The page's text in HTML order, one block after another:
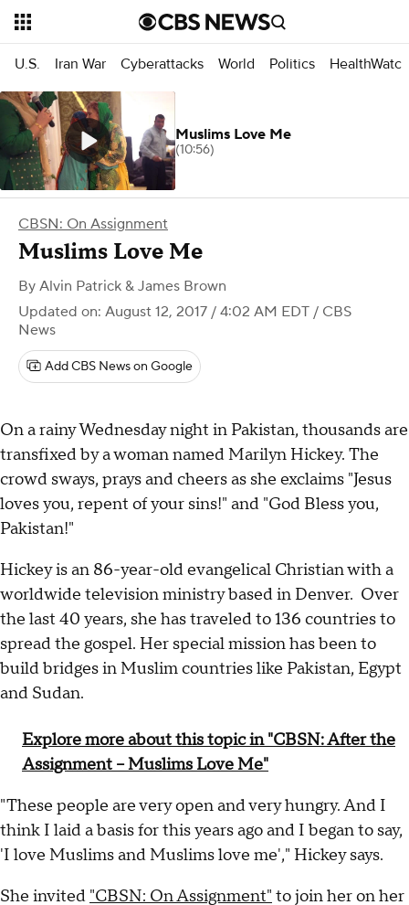
U.S. Iran War Cyberattacks World Politics HealthWatch
CBSN: On Assignment
Muslims Love Me
By Alvin Patrick & James Brown
Updated on: August 12, 2017 / 4:02 AM EDT / CBS
News
Add CBS News on Google
On a rainy Wednesday night in Pakistan, thousands are
transfixed by a woman named Marilyn Hickey. The
crowd sways, prays and cheers as she exclaims "Jesus
loves you, repent of your sins!" and "God Bless you,
Pakistan!"
Hickey is an 86-year-old evangelical Christian with a
worldwide television ministry based in Denver. Over
the last 40 years, she has traveled to 136 countries to
spread the gospel. Her special mission has been to
build bridges in Muslim countries like Pakistan, Egypt
and Sudan.
Explore more about this topic in "CBSN: After the
Assignment -- Muslims Love Me"
"These people are very open and very hungry. And I
think I laid a basis for this years ago and I began to say,
'I love Muslims and Muslims love me'," Hickey says.
She invited "CBSN: On Assignment" to join her on her
Muslims Love Me
(10:56)